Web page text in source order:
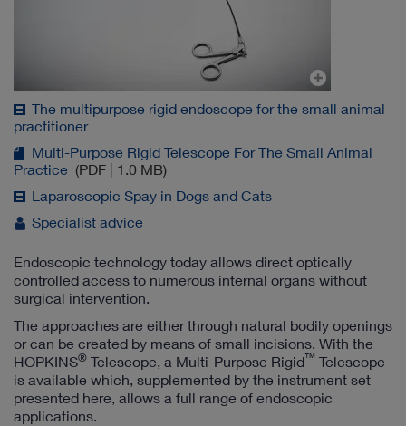
The multipurpose rigid endoscope for the small animal
practitioner
Multi-Purpose Rigid Telescope For The Small Animal
Practice (PDF | 1.0 MB)
Laparoscopic Spay in Dogs and Cats
Specialist advice
Endoscopic technology today allows direct optically
controlled access to numerous internal organs without
surgical intervention.
The approaches are either through natural bodily openings
or can be created by means of small incisions. With the
HOPKINS® Telescope, a Multi-Purpose Rigid™ Telescope
is available which, supplemented by the instrument set
presented here, allows a full range of endoscopic
applications.